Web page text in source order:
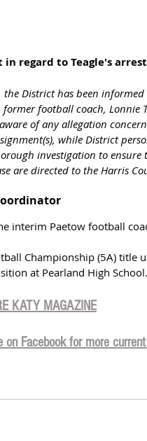
regard to Teagle's
the District has been
football coach, Lonnie
of any allegation
while District
investigation to
are directed to the Harris
interim Paetow football
Championship (5A) title
at Pearland High School.
KATY MAGAZIN E
on Facebook for more